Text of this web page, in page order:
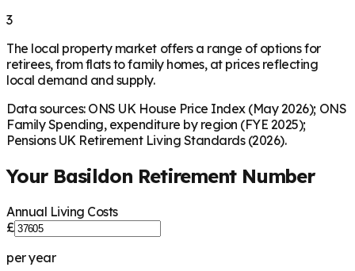
3
The local property market offers a range of options for
retirees, from flats to family homes, at prices reflecting
local demand and supply.
Data sources: ONS UK House Price Index (May 2026); ONS
Family Spending, expenditure by region (FYE 2025);
Pensions UK Retirement Living Standards (2026).
Your Basildon Retirement Number
Annual Living Costs
£
per year